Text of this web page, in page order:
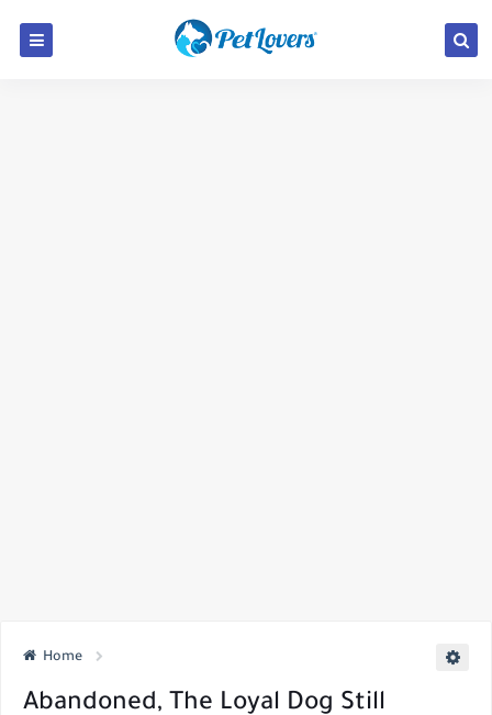
Home
Abandoned, The Loyal Dog Still